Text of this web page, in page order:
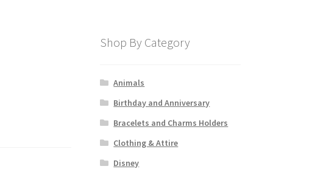
Shop By Category
Animals
Birthday and Anniversary
Bracelets and Charms Holders
Clothing & Attire
Disney